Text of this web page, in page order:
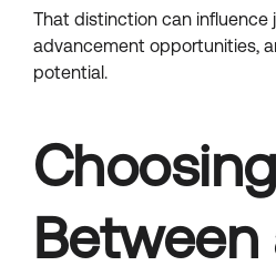
That distinction can influence
advancement opportunities,
potential.
Choosing
Between